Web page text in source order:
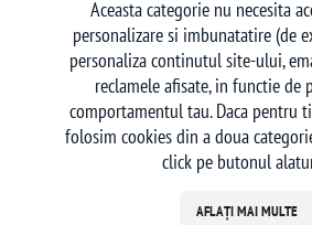
Urmăriți-ne
Aceasta categorie nu necesita
personalizare si imbunatatire (de
personaliza continutul site-ului,
reclamele afisate, in functie de
comportamentul tau. Daca pentru
folosim cookies din a doua
click pe butonul
AFLAȚI MAI MULTE